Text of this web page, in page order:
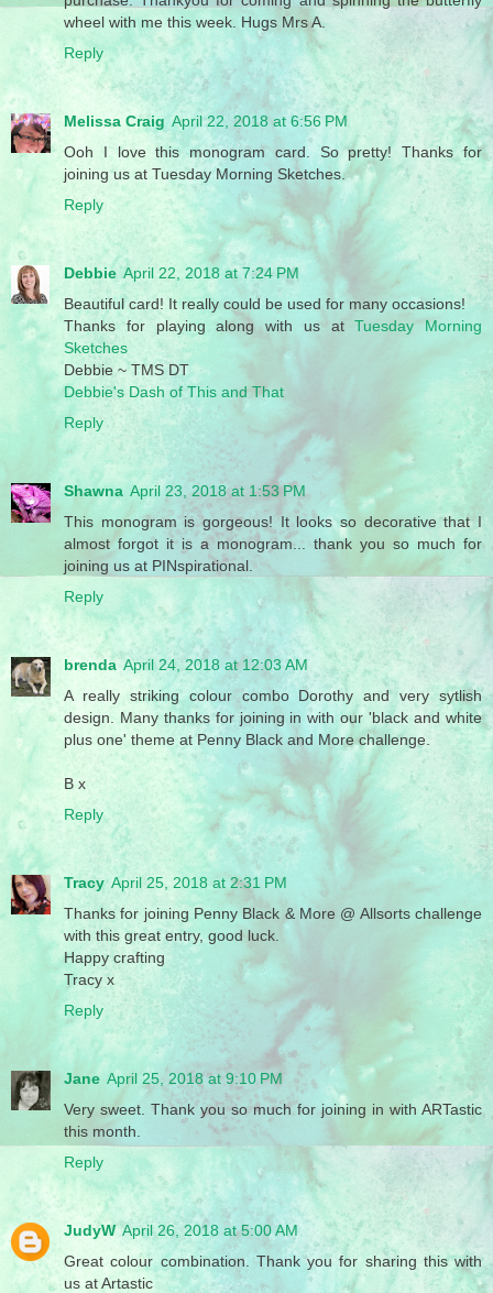
wheel with me this week. Hugs Mrs A.
Reply
Melissa Craig April 22, 2018 at 6:56 PM
Ooh I love this monogram card. So pretty! Thanks for
joining us at Tuesday Morning Sketches.
Reply
Debbie April 22, 2018 at 7:24 PM
Beautiful card! It really could be used for many occasions!
Thanks for playing along with us atTuesday Morning
Sketches
Debbie ~ TMS DT
Debbie's Dash of This and That
Reply
Shawna April 23, 2018 at 1:53 PM
This monogram is gorgeous! It looks so decorative that I
almost forgot it is a monogram... thank you so much for
joining us at PINspirational.
Reply
brenda April 24, 2018 at 12:03 AM
A really striking colour combo Dorothy and very sytlish
design. Many thanks for joining in with our 'black and white
plus one' theme at Penny Black and More challenge.
B x
Reply
Tracy April 25, 2018 at 2:31 PM
Thanks for joining Penny Black & More @ Allsorts challenge
with this great entry, good luck.
Happy crafting
Tracy x
Reply
Jane April 25, 2018 at 9:10 PM
Very sweet. Thank you so much for joining in with ARTastic
this month.
Reply
JudyW April 26, 2018 at 5:00 AM
Great colour combination. Thank you for sharing this with
us at Artastic